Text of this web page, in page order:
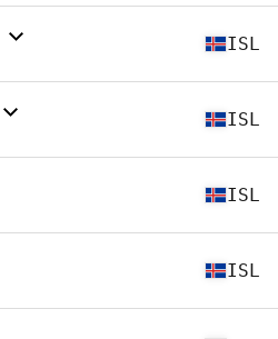
ISL
ISL
ISL
ISL